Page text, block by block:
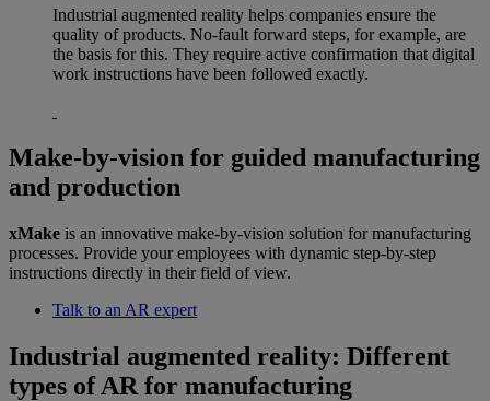
Industrial augmented reality helps companies ensure the
quality of products. No-fault forward steps, for example, are
the basis for this. They require active confirmation that digital
work instructions have been followed exactly.
Make-by-vision for guided manufacturing
and production
xMake is an innovative make-by-vision solution for manufacturing
processes. Provide your employees with dynamic step-by-step
instructions directly in their field of view.
Talk to an AR expert
Industrial augmented reality: Different
types of AR for manufacturing